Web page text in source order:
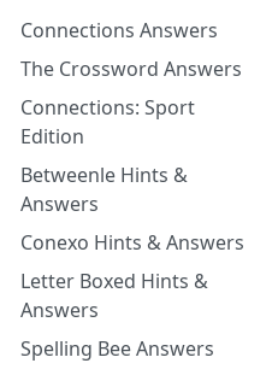
Connections Answers
The Crossword Answers
Connections: Sport
Edition
Betweenle Hints &
Answers
Conexo Hints & Answers
Letter Boxed Hints &
Answers
Spelling Bee Answers